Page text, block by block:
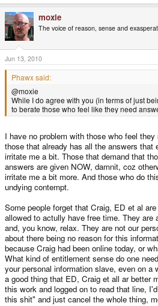
moxie
The voice of reason, sense and
Jun 13, 2010
Phawx said:
@moxie
While I do agree with you (in terms of just
to berate those who feel like they need
I have no problem with those who feel
those that already has all the answers that
irritate me a bit. Those that demand that
answers are given NOW, damnit, coz
irritate me a bit more. And those who do
undying contempt.
Some people forget that Craig, ED et al
allowed to actully have free time. They are
and, you know, relax. They are not our
about there being no reason for this
because Craig had been online today, or
What kind of entitlement sense do one
your personal information slave, even on a
a good thing that ED, Craig et all ar better
this work and logged on to read that line,
this shit" and just cancel the whole thing,